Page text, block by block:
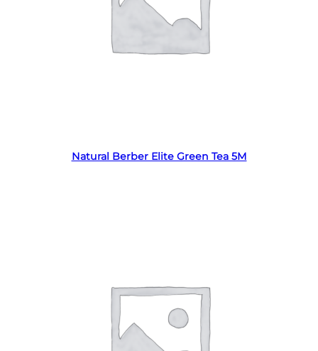
Natural Berber Elite Green Tea 5M